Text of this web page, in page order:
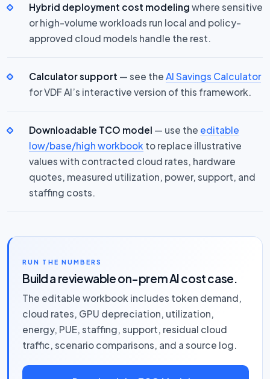
Hybrid deployment cost modeling where sensitive
or high-volume workloads run local and policy-
approved cloud models handle the rest.
Calculator support — see the AI Savings Calculator
for VDF AI’s interactive version of this framework.
Downloadable TCO model — use the editable
low/base/high workbook to replace illustrative
values with contracted cloud rates, hardware
quotes, measured utilization, power, support, and
staffing costs.
RUN THE NUMBERS
Build a reviewable on-prem AI cost case.
The editable workbook includes token demand,
cloud rates, GPU depreciation, utilization,
energy, PUE, staffing, support, residual cloud
traffic, scenario comparisons, and a source log.